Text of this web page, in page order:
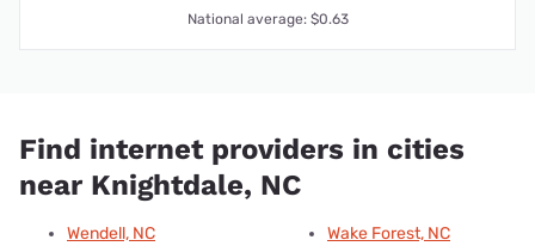
National average: $0.63
Find internet providers in cities
near Knightdale, NC
Wendell, NC
Wake Forest, NC